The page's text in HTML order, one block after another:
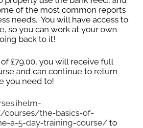
are things 4 that you can
computer as secure as
you will have the option to have
install, for you to
download and you to install
important that you install the
of the most common reports
needs. You will have access to
so you can work at your own
back to it!
£79.00, you will receive full
and can continue to return
you need to!
courses/the-basics-of-
a-5-day-training-course/ to